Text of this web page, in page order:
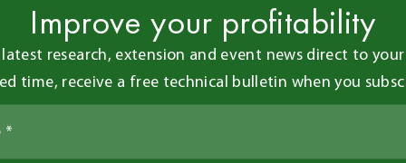
Improve your profitability
latest research, extension and event news direct to your
time, receive a free technical bulletin when you